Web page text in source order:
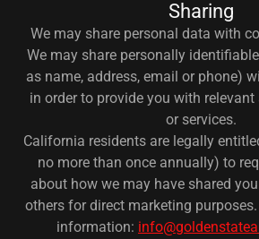
Sharing
We may share personal data with
We may share personally
as name, address, email or phone)
in order to provide you with
or services.
California residents are legally
no more than once annually) to
about how we may have shared
others for direct marketing
information: